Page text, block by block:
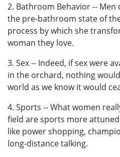
2. Bathroom Behavior --
the pre-bathroom state of
process by which she
woman they love.
3. Sex -- Indeed, if sex were
in the orchard, nothing
world as we know it would
4. Sports -- What women
field are sports more
like power shopping,
long-distance talking.